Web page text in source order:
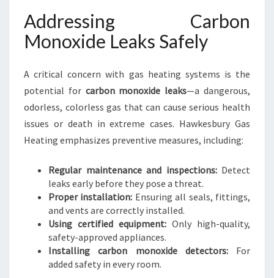
Addressing Carbon
Monoxide Leaks Safely
A critical concern with gas heating systems is the
potential for carbon monoxide leaks—a dangerous,
odorless, colorless gas that can cause serious health
issues or death in extreme cases. Hawkesbury Gas
Heating emphasizes preventive measures, including:
Regular maintenance and inspections:Detect
leaks early before they pose a threat.
Proper installation: Ensuring all seals, fittings,
and vents are correctly installed.
Using certified equipment: Only high-quality,
safety-approved appliances.
Installing carbon monoxide detectors:For
added safety in every room.